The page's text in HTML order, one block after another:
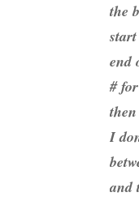
the
end
#
I
and